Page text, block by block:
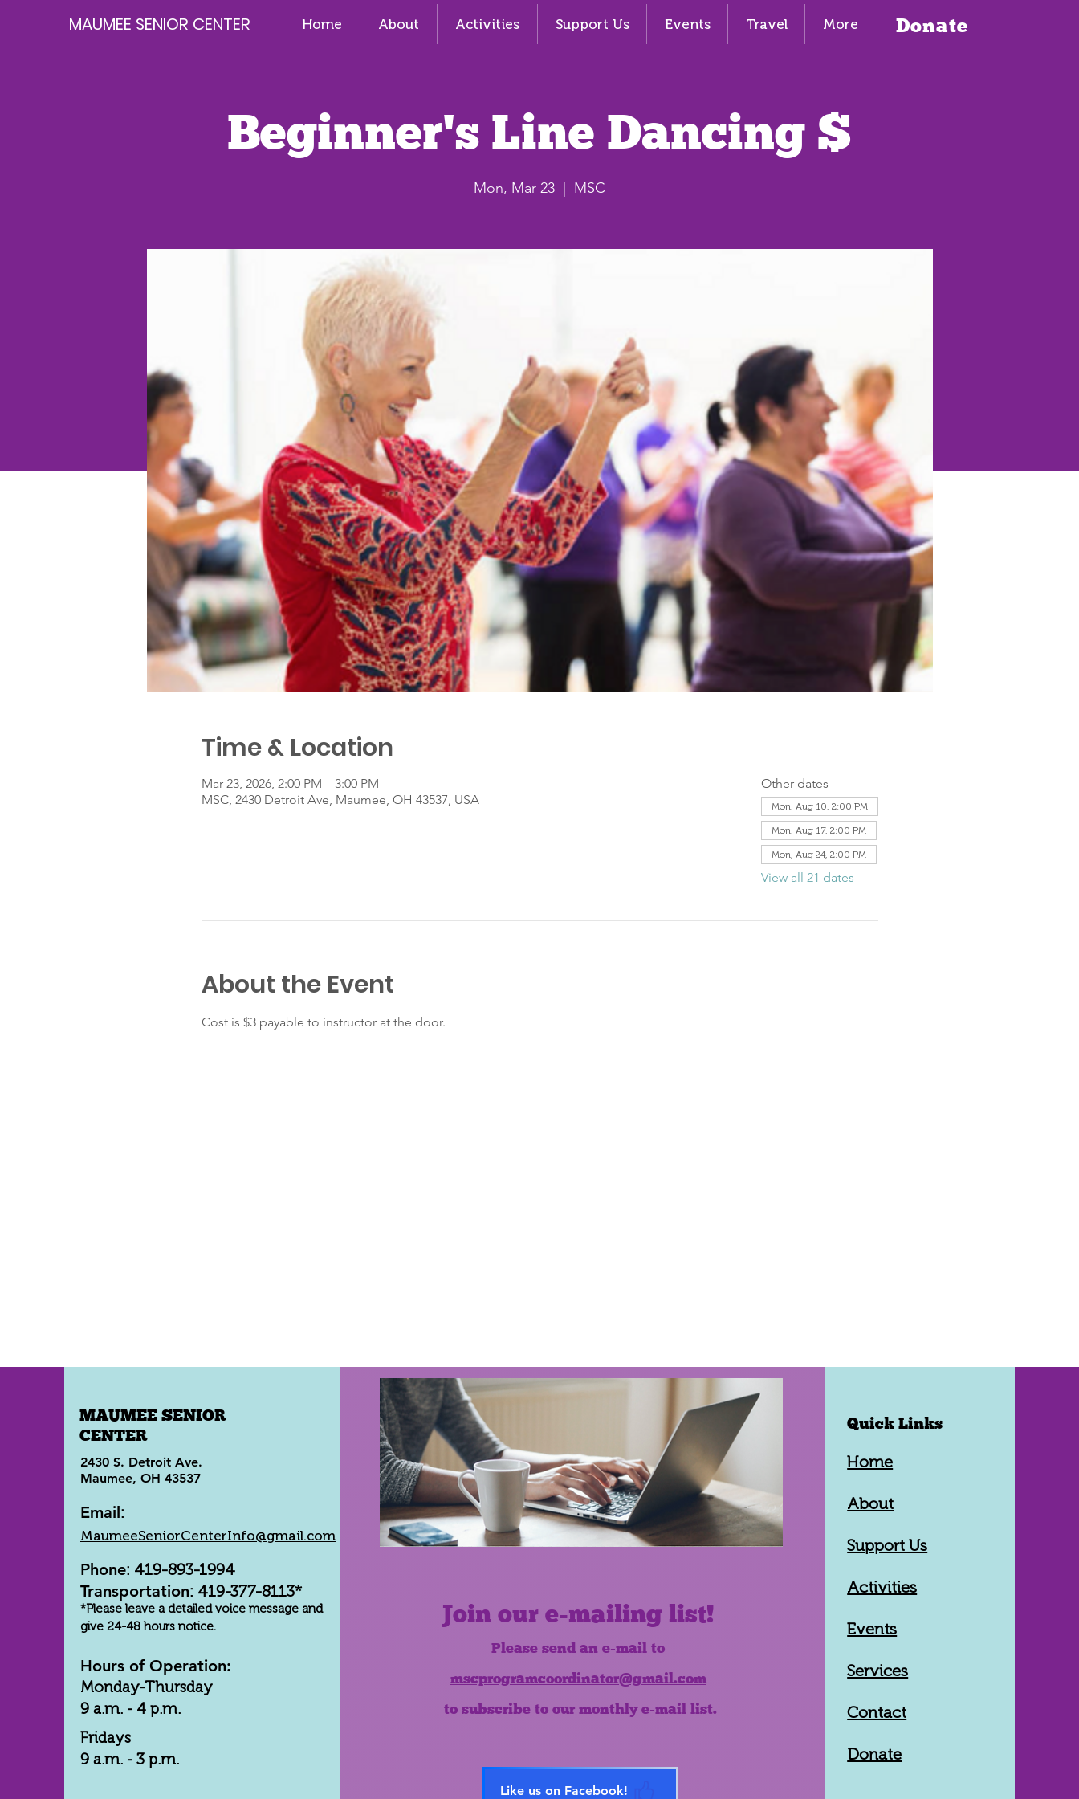
MAUMEE SENIOR CENTER Home About Activities Support Us Events Travel More Donate
Beginner's Line Dancing $
Mon, Mar 23 MSC
Time & Location
Mar 23, 2026, 2:00 PM – 3:00 PM
MSC, 2430 Detroit Ave, Maumee, OH 43537, USA
Other dates
Mon, Aug 10, 2:00 PM
Mon, Aug 17, 2:00 PM
Mon, Aug 24, 2:00 PM
View all 21 dates
About the Event
Cost is $3 payable to instructor at the door.
MAUMEE SENIOR
CENTER
2430 S. Detroit Ave.
Maumee, OH 43537
Email:
MaumeeSeniorCenterInfo@gmail.com
Phone: 419-893-1994
Transportation: 419-377-8113*
*Please leave a detailed voice message and
give 24-48 hours notice.
Hours of Operation:
Monday-Thursday
9 a.m. - 4 p.m.
Fridays
9 a.m. - 3 p.m.
Join our e-mailing list!
Please send an e-mail to
mscprogramcoordinator@gmail.com
to subscribe to our monthly e-mail list.
Like us on Facebook!
Quick Links
Home
About
Support Us
Activities
Events
Services
Contact
Donate